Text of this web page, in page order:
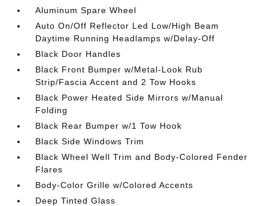
Aluminum Spare Wheel
Auto On/Off Reflector Led Low/High Beam
Daytime Running Headlamps w/Delay-Off
Black Door Handles
Black Front Bumper w/Metal-Look Rub
Strip/Fascia Accent and 2 Tow Hooks
Black Power Heated Side Mirrors w/Manual
Folding
Black Rear Bumper w/1 Tow Hook
Black Side Windows Trim
Black Wheel Well Trim and Body-Colored Fender
Flares
Body-Color Grille w/Colored Accents
Deep Tinted Glass